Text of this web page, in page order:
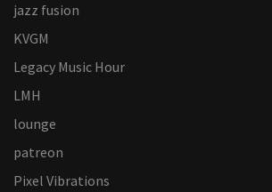
jazz fusion
KVGM
Legacy Music Hour
LMH
lounge
patreon
Pixel Vibrations